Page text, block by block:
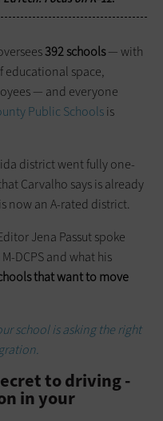
392 schools— with
educational space,
— and everyone
Public Schoolsis
district went fully one-
Carvalho says is already
now an A-rated district.
Jena Passut spoke
DCPS and what his
that want to move
school is asking the right
to driving
in your